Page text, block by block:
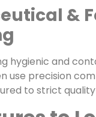
&
hygienic and
use precision
to strict